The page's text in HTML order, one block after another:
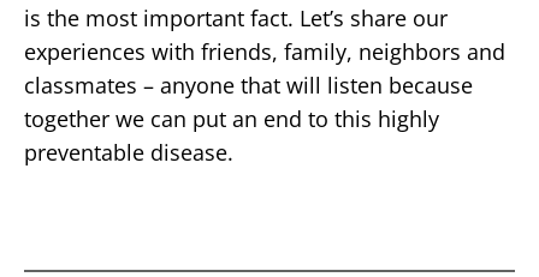
is the most important fact. Let’s share our
experiences with friends, family, neighbors and
classmates – anyone that will listen because
together we can put an end to this highly
preventable disease.